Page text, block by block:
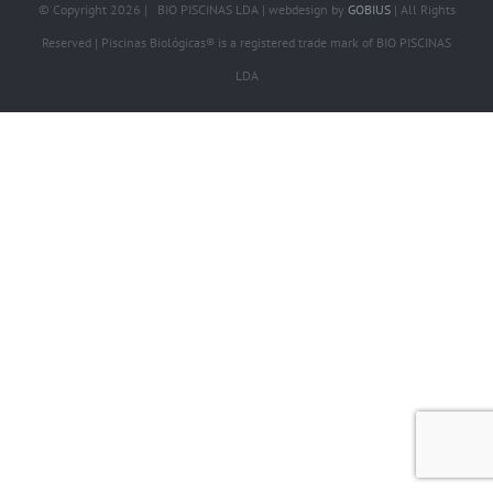
© Copyright 2026 | BIO PISCINAS LDA | webdesign by GOBIUS| All Rights
Reserved | Piscinas Biológicas® is a registered trade mark of BIO PISCINAS
LDA